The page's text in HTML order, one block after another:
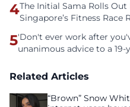
4The Initial Sama Rolls Out
Singapore’s Fitness Race
5'Don't ever work after
unanimous advice to a
Related Articles
“Brown” Snow